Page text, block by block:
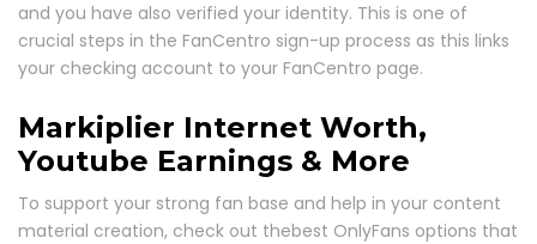
and you have also verified your identity. This is one of
crucial steps in the FanCentro sign-up process as this links
your checking account to your FanCentro page.
Markiplier Internet Worth,
Youtube Earnings & More
To support your strong fan base and help in your content
material creation, check out thebest OnlyFans options that